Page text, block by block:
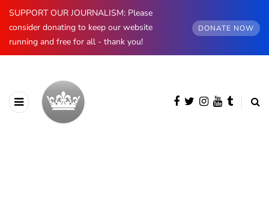
SUPPORT OUR JOURNALISM: Please
consider donating to keep our website
running and free for all - thank you!
DONATE NOW